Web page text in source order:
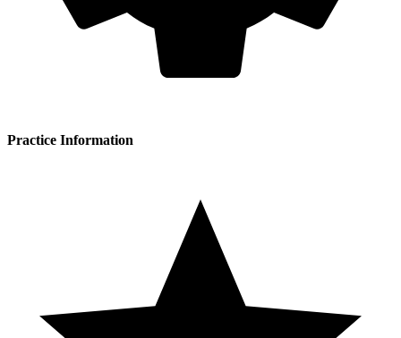
Practice Information